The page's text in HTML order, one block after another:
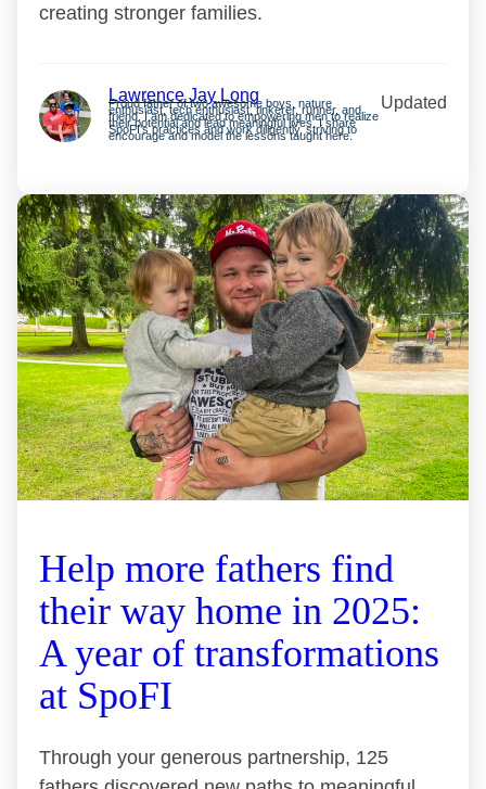
creating stronger families.
Lawrence Jay Long
Proud father of two awesome boys, nature
enthusiast, tech enthusiast, tinkerer, runner, and
friend. I am dedicated to empowering men to realize
their potential and lead meaningful lives. I share
SpoFI’s practices and work diligently, striving to
encourage and model the lessons taught here.
Updated
Help more fathers find
their way home in 2025:
A year of transformations
at SpoFI
Through your generous partnership, 125